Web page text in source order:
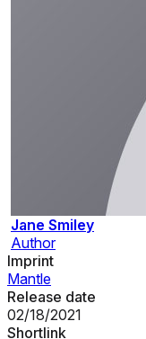
Jane Smiley
Author
Imprint
Mantle
Release date
02/18/2021
Shortlink